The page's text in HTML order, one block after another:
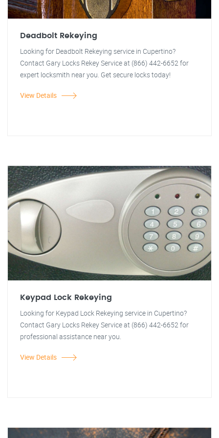
Deadbolt Rekeying
Looking for Deadbolt Rekeying service in Cupertino?
Contact Gary Locks Rekey Service at (866) 442-6652 for
expert locksmith near you. Get secure locks today!
View Details
Keypad Lock Rekeying
Looking for Keypad Lock Rekeying service in Cupertino?
Contact Gary Locks Rekey Service at (866) 442-6652 for
professional assistance near you.
View Details